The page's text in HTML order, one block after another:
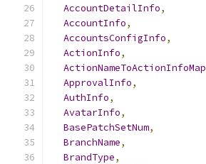
AccountDetailInfo,
AccountInfo,
AccountsConfigInfo,
ActionInfo,
ActionNameToActionInfoMap
ApprovalInfo,
AuthInfo,
AvatarInfo,
BasePatchSetNum,
BranchName,
BrandType,